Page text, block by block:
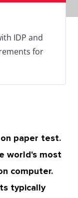
IDP and
for
paper test.
world's most
computer.
typically